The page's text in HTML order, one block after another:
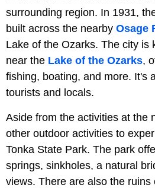
surrounding region. In 1931,
built across the nearby Osage
Lake of the Ozarks. The city is
near the Lake of the Ozarks,
fishing, boating, and more. It's
tourists and locals.
Aside from the activities at the
other outdoor activities to
Tonka State Park. The park
springs, sinkholes, a natural
views. There are also the ruins